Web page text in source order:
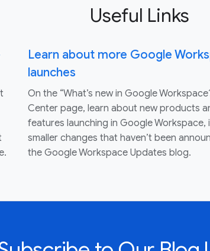
Useful Links
Learn about more Google
launches
On the “What’s new in Google
Center page, learn about new products
features launching in Google Workspace,
smaller changes that haven’t been
the Google Workspace Updates blog.